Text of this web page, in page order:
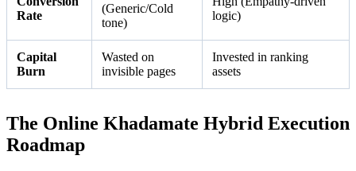
Rate
(Generic/Cold
tone)
logic)
Capital
Burn
Wasted on
invisible pages
Invested in ranking
assets
The Online Khadamate Hybrid Execution
Roadmap